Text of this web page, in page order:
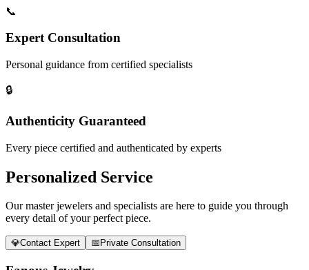
📞
Expert Consultation
Personal guidance from certified specialists
🔒
Authenticity Guaranteed
Every piece certified and authenticated by experts
Personalized Service
Our master jewelers and specialists are here to guide you through
every detail of your perfect piece.
💎Contact Expert 📅 Private Consultation